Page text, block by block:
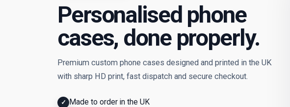
Personalised phone
cases, done properly.
Premium custom phone cases designed and printed in the UK
with sharp HD print, fast dispatch and secure checkout.
✓ Made to order in the UK